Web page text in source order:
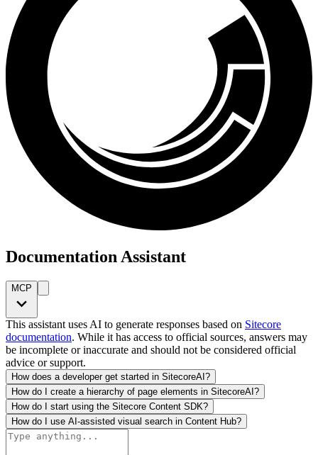
Documentation Assistant
MCP
This assistant uses AI to generate responses based on Sitecore
documentation. While it has access to official sources, answers may
be incomplete or inaccurate and should not be considered official
advice or support.
How does a developer get started in SitecoreAI?
How do I create a hierarchy of page elements in SitecoreAI?
How do I start using the Sitecore Content SDK?
How do I use AI-assisted visual search in Content Hub?